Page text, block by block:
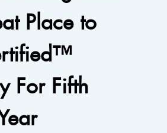
Place to
For Fifth